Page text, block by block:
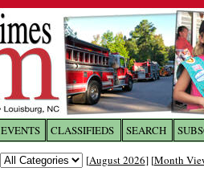
EVENTS CLASSIFIEDS SEARCH
[August 2026] [Month
Log In toThe Franklin
Welcome to the site. Please login.